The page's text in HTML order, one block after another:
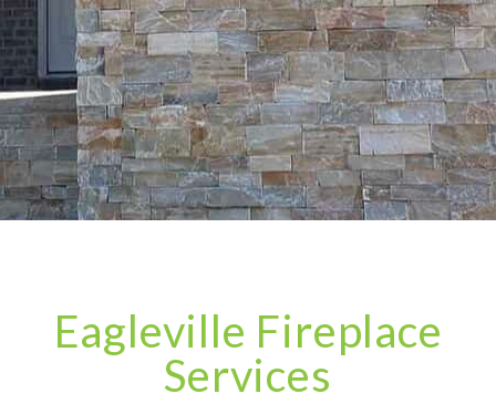
Eagleville Fireplace
Services